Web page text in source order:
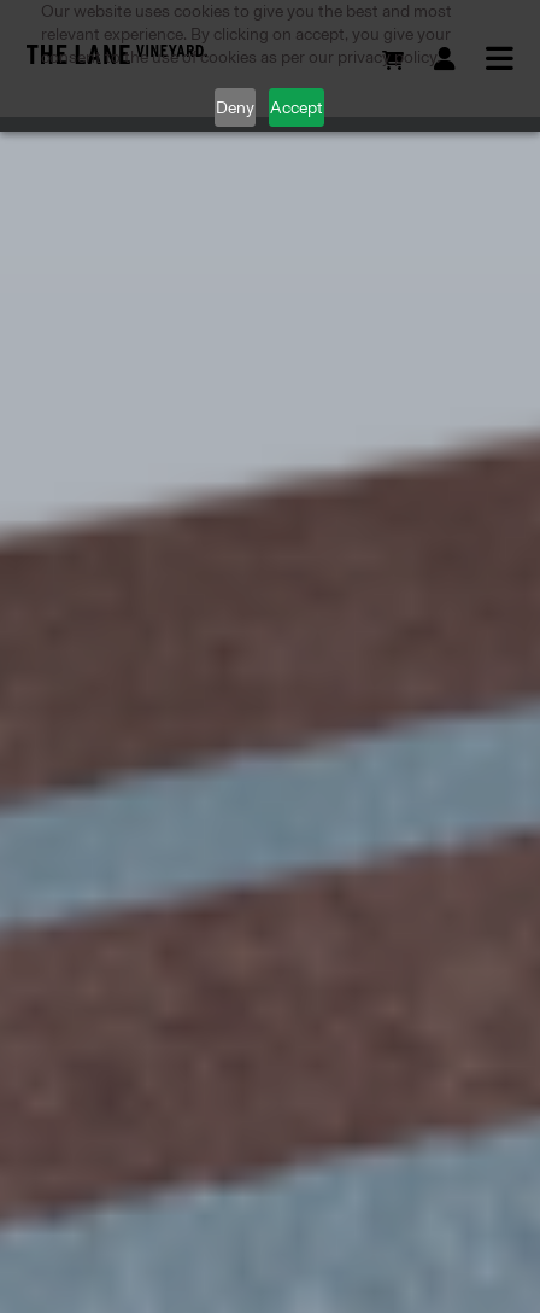
Our website uses cookies to give you the best and most
relevant experience. By clicking on accept, you give your
consent to the use of cookies as per our privacy policy.
Deny Accept